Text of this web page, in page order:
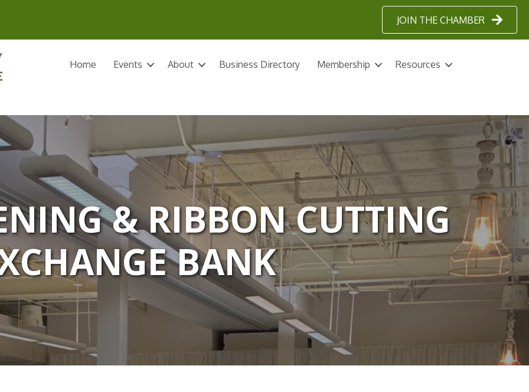
JOIN THE CHAMBER
Home Events About Business Directory Membership Resources
& RIBBON CUTTING
BANK